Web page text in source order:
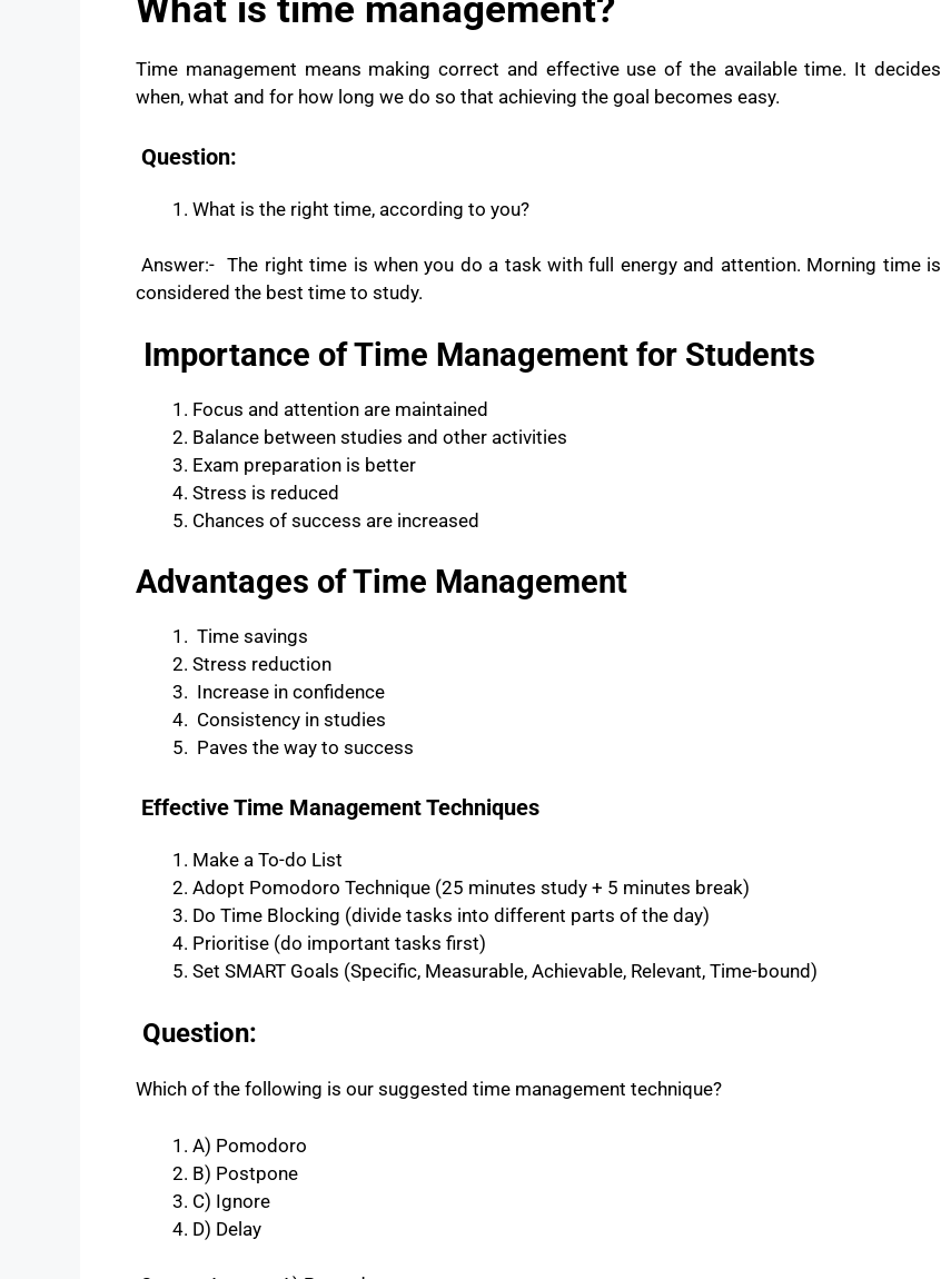
What is time management?
Time management means making correct and effective use of the available time. It decides
when, what and for how long we do so that achieving the goal becomes easy.
Question:
What is the right time, according to you?
Answer:- The right time is when you do a task with full energy and attention. Morning time is
considered the best time to study.
Importance of Time Management for Students
Focus and attention are maintained
Balance between studies and other activities
Exam preparation is better
Stress is reduced
Chances of success are increased
Advantages of Time Management
Time savings
Stress reduction
Increase in confidence
Consistency in studies
Paves the way to success
Effective Time Management Techniques
Make a To-do List
Adopt Pomodoro Technique (25 minutes study + 5 minutes break)
Do Time Blocking (divide tasks into different parts of the day)
Prioritise (do important tasks first)
Set SMART Goals (Specific, Measurable, Achievable, Relevant, Time-bound)
Question:
Which of the following is our suggested time management technique?
A) Pomodoro
B) Postpone
C) Ignore
D) Delay